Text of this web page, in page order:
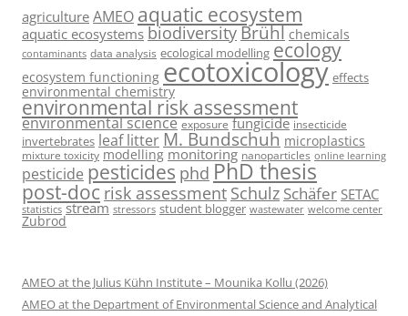
agriculture AMEO aquatic ecosystem
aquatic ecosystems biodiversityBrühl chemicals
contaminants data analysis ecological modelling ecology
ecosystem functioning ecotoxicology effects
environmental chemistry
environmental risk assessment
environmental science exposure fungicide insecticide
invertebrates leaf litterM. Bundschuh microplastics
mixture toxicity modelling monitoring nanoparticles online learning
pesticide pesticides phd PhD thesis
post-doc risk assessment Schulz Schäfer SETAC
statistics stream stressors student blogger wastewater welcome center
Zubrod
AMEO at the Julius Kühn Institute – Mounika Kollu (2026)
AMEO at the Department of Environmental Science and Analytical